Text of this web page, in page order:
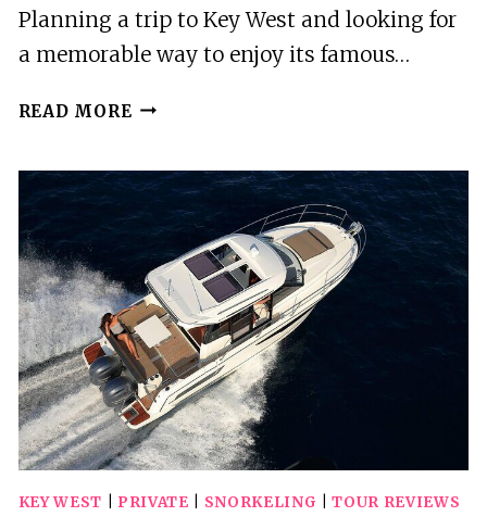
Planning a trip to Key West and looking for
a memorable way to enjoy its famous…
READ MORE PRIVATE
IN
KEY
WEST
FLORIDA
KEY WEST PRIVATE SNORKELING |TOUR REVIEWS